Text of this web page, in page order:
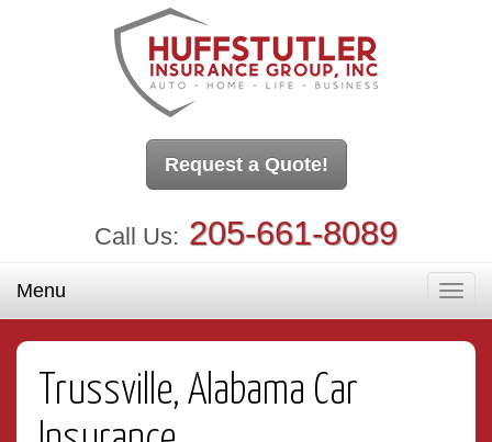
Request a Quote!
Call Us: 205-661-8089
Menu
Trussville, Alabama Car